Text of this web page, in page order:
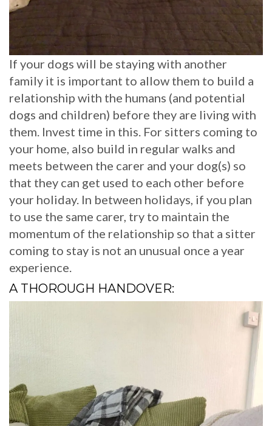
If your dogs will be staying with another
family it is important to allow them to build a
relationship with the humans (and potential
dogs and children) before they are living with
them. Invest time in this. For sitters coming to
your home, also build in regular walks and
meets between the carer and your dog(s) so
that they can get used to each other before
your holiday. In between holidays, if you plan
to use the same carer, try to maintain the
momentum of the relationship so that a sitter
coming to stay is not an unusual once a year
experience.
A THOROUGH HANDOVER: